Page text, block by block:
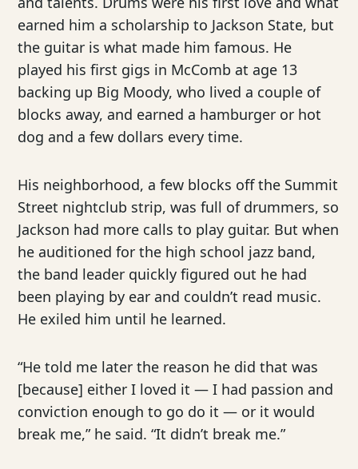
earned him a scholarship to Jackson State, but
the guitar is what made him famous. He
played his first gigs in McComb at age 13
backing up Big Moody, who lived a couple of
blocks away, and earned a hamburger or hot
dog and a few dollars every time.
His neighborhood, a few blocks off the Summit
Street nightclub strip, was full of drummers, so
Jackson had more calls to play guitar. But when
he auditioned for the high school jazz band,
the band leader quickly figured out he had
been playing by ear and couldn’t read music.
He exiled him until he learned.
“He told me later the reason he did that was
[because] either I loved it — I had passion and
conviction enough to go do it — or it would
break me,” he said. “It didn’t break me.”